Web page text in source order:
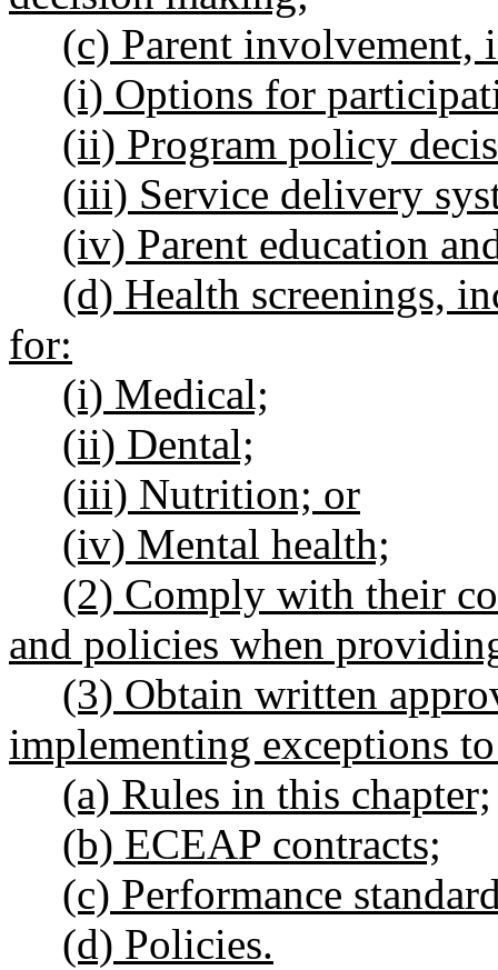
(c) Parent involvement,
(i) Options for
(ii) Program policy
(iii) Service delivery
(iv) Parent education
(d) Health screenings,
for:
(i) Medical;
(ii) Dental;
(iii) Nutrition; or
(iv) Mental health;
(2) Comply with their
and policies when
(3) Obtain written
implementing exceptions
(a) Rules in this chapter;
(b) ECEAP contracts;
(c) Performance
(d) Policies.